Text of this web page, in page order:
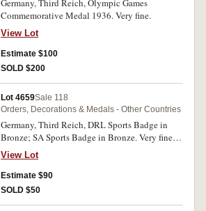
Germany, Third Reich, Olympic Games
Commemorative Medal 1936. Very fine.
View Lot
Estimate $100
SOLD $200
Lot 4659Sale 118
Orders, Decorations & Medals - Other Countries
Germany, Third Reich, DRL Sports Badge in
Bronze; SA Sports Badge in Bronze. Very fine.
(2)
View Lot
Estimate $90
SOLD $50